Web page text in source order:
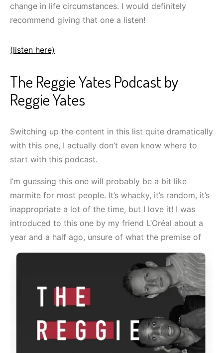
change in life circumstances. I would definitely
recommend giving that one a listen!
(listen here)
The Reggie Yates Podcast by
Reggie Yates
Switching up the content in this list quite dramatically
with this one, I actually don’t even know where to
start with this podcast.
I’m guessing this one will probably be a bit like
marmite for most people. It’s whacky, it’s random, it’s
inappropriate a lot of the time, but I love it! I was
introduced to this one by my friend L’Oréal about a
year and a half ago, unsure of what the premise of